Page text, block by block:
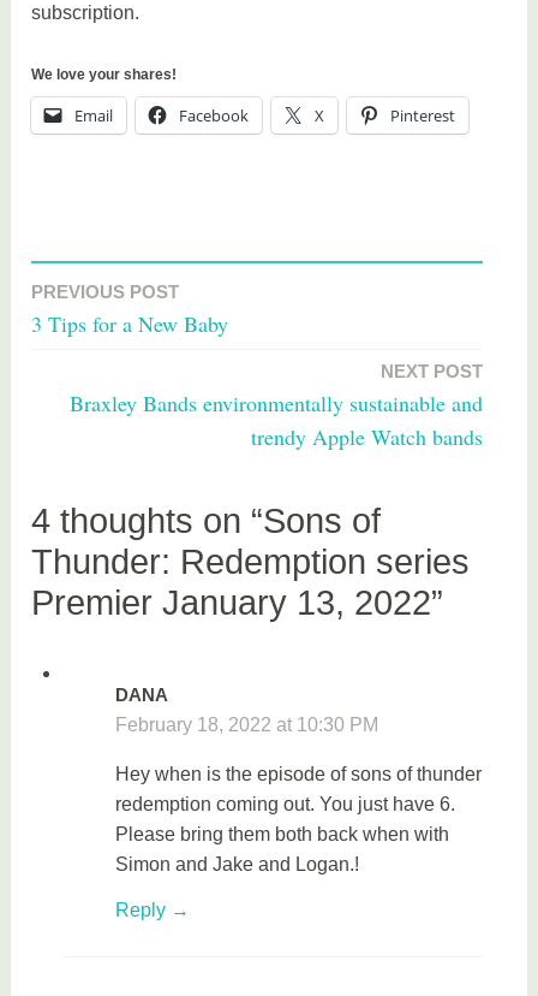
subscription.
We love your shares!
Email Facebook X Pinterest
g
g
i
e
Post
navigation
PREVIOUS POST
3 Tips for a New Baby
NEXT POST
Braxley Bands environmentally sustainable and
trendy Apple Watch bands
4 thoughts on “Sons of
Thunder: Redemption series
Premier January 13, 2022”
DANA
February 18, 2022 at 10:30 PM
Hey when is the episode of sons of thunder
redemption coming out. You just have 6.
Please bring them both back when with
Simon and Jake and Logan.!
Reply